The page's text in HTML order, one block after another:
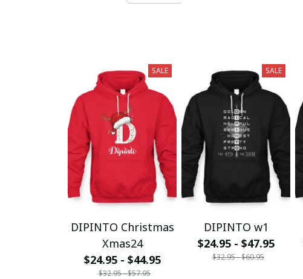
SALE
DIPINTO Christmas
Xmas24
$24.95 - $44.95
$32.95 - $57.95
SALE
DIPINTO w1
$24.95 - $47.95
$32.95 - $60.95